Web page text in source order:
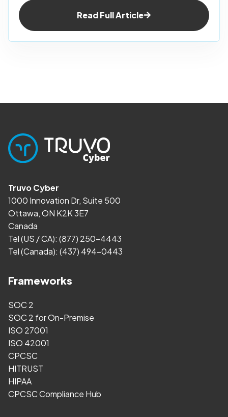
Read Full Article
Truvo Cyber
1000 Innovation Dr, Suite 500
Ottawa, ON K2K 3E7
Canada
Tel (US / CA): (877) 250-4443
Tel (Canada): (437) 494-0443
Frameworks
SOC 2
SOC 2 for On-Premise
ISO 27001
ISO 42001
CPCSC
HITRUST
HIPAA
CPCSC Compliance Hub